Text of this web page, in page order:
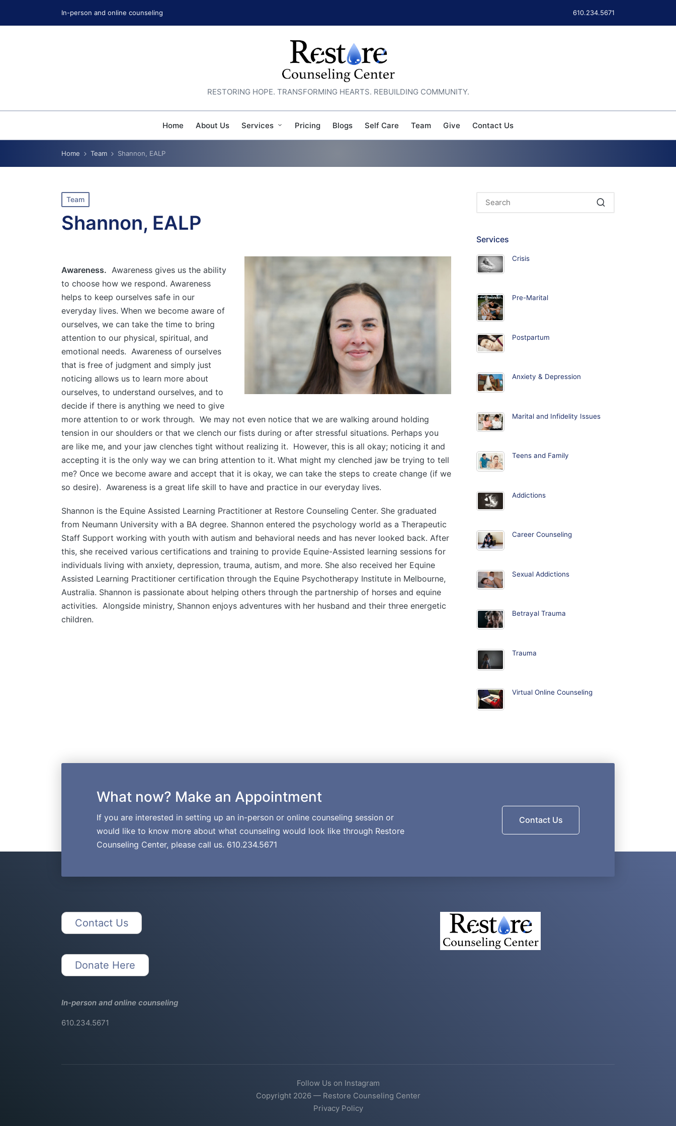
In-person and online counseling 610.234.5671
RESTORING HOPE. TRANSFORMING HEARTS. REBUILDING COMMUNITY.
Home About Us Services Pricing Blogs Self Care Team Give Contact Us
Home Team Shannon, EALP
Posted
in
Team
Shannon, EALP
Awareness. Awareness gives us the ability
to choose how we respond. Awareness
helps to keep ourselves safe in our
everyday lives. When we become aware of
ourselves, we can take the time to bring
attention to our physical, spiritual, and
emotional needs. Awareness of ourselves
that is free of judgment and simply just
noticing allows us to learn more about
ourselves, to understand ourselves, and to
decide if there is anything we need to give
more attention to or work through. We may not even notice that we are walking around holding
tension in our shoulders or that we clench our fists during or after stressful situations. Perhaps you
are like me, and your jaw clenches tight without realizing it. However, this is all okay; noticing it and
accepting it is the only way we can bring attention to it. What might my clenched jaw be trying to tell
me? Once we become aware and accept that it is okay, we can take the steps to create change (if we
so desire). Awareness is a great life skill to have and practice in our everyday lives.
Shannon is the Equine Assisted Learning Practitioner at Restore Counseling Center. She graduated
from Neumann University with a BA degree. Shannon entered the psychology world as a Therapeutic
Staff Support working with youth with autism and behavioral needs and has never looked back. After
this, she received various certifications and training to provide Equine-Assisted learning sessions for
individuals living with anxiety, depression, trauma, autism, and more. She also received her Equine
Assisted Learning Practitioner certification through the Equine Psychotherapy Institute in Melbourne,
Australia. Shannon is passionate about helping others through the partnership of horses and equine
activities. Alongside ministry, Shannon enjoys adventures with her husband and their three energetic
children.
Services
Crisis
Pre-Marital
Postpartum
Anxiety & Depression
Marital and Infidelity Issues
Teens and Family
Addictions
Career Counseling
Sexual Addictions
Betrayal Trauma
Trauma
Virtual Online Counseling
What now? Make an Appointment
If you are interested in setting up an in-person or online counseling session or
would like to know more about what counseling would look like through Restore
Counseling Center, please call us. 610.234.5671
Contact Us
Contact Us
Donate Here
In-person and online counseling
610.234.5671
Follow Us on Instagram
Copyright 2026 — Restore Counseling Center
Privacy Policy